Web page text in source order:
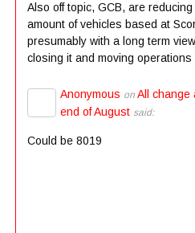
Also off topic, GCB, are
amount of vehicles based at
presumably with a long term
closing it and moving operations
Anonymous on All change
end of August said:
Could be 8019